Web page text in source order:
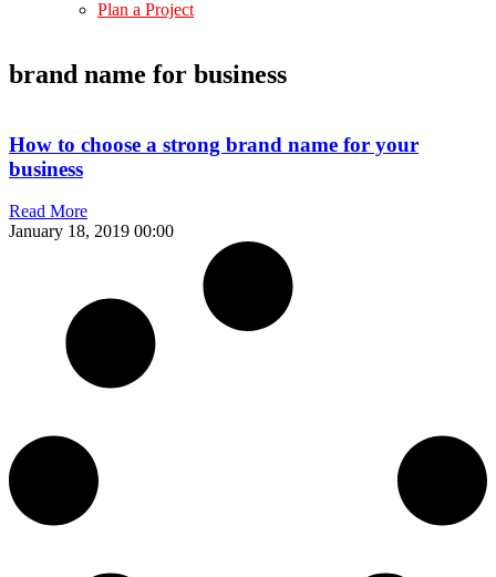
Plan a Project
brand name for business
How to choose a strong brand name for your
business
Read More
January 18, 2019 00:00